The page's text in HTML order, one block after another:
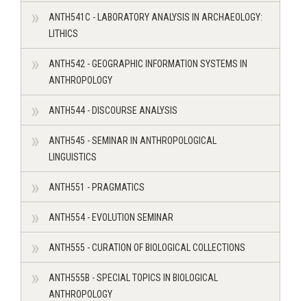
ANTH541C - LABORATORY ANALYSIS IN ARCHAEOLOGY:
LITHICS
ANTH542 - GEOGRAPHIC INFORMATION SYSTEMS IN
ANTHROPOLOGY
ANTH544 - DISCOURSE ANALYSIS
ANTH545 - SEMINAR IN ANTHROPOLOGICAL
LINGUISTICS
ANTH551 - PRAGMATICS
ANTH554 - EVOLUTION SEMINAR
ANTH555 - CURATION OF BIOLOGICAL COLLECTIONS
ANTH555B - SPECIAL TOPICS IN BIOLOGICAL
ANTHROPOLOGY